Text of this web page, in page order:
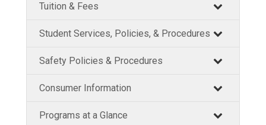
Tuition & Fees
Student Services, Policies, & Procedures
Safety Policies & Procedures
Consumer Information
Programs at a Glance